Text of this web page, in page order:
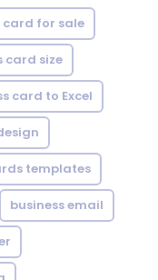
card for sale
card size
card to Excel
templates
business email